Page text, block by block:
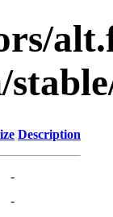
Description
-
-